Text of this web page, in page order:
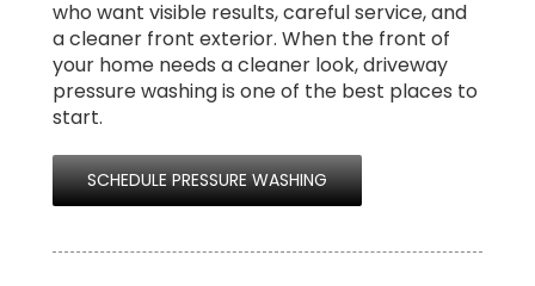
who want visible results, careful service, and
a cleaner front exterior. When the front of
your home needs a cleaner look, driveway
pressure washing is one of the best places to
start.
SCHEDULE PRESSURE WASHING